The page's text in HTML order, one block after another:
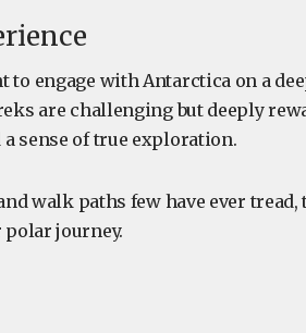
to engage with Antarctica on a
are challenging but deeply
sense of true exploration.
walk paths few have ever
journey.